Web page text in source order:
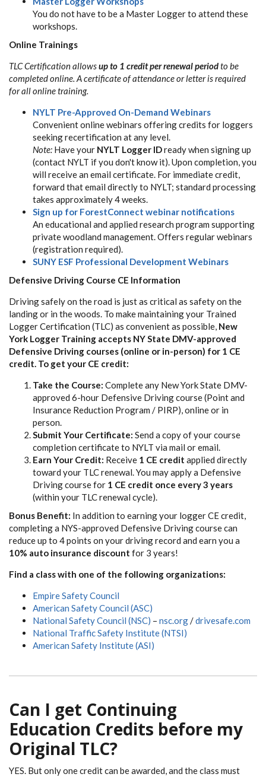
You do not have to be a Master Logger to attend these
workshops.
Online Trainings
TLC Certification allowsup to 1 credit per renewal periodto be
completed online. A certificate of attendance or letter is required
for all online training.
NYLT Pre-Approved On-Demand Webinars
Convenient online webinars offering credits for loggers
seeking recertification at any level.
Note: Have your NYLT Logger IDready when signing up
(contact NYLT if you don't know it). Upon completion, you
will receive an email certificate. For immediate credit,
forward that email directly to NYLT; standard processing
takes approximately 4 weeks.
Sign up for ForestConnect webinar notifications
An educational and applied research program supporting
private woodland management. Offers regular webinars
(registration required).
SUNY ESF Professional Development Webinars
Defensive Driving Course CE Information
Driving safely on the road is just as critical as safety on the
landing or in the woods. To make maintaining your Trained
Logger Certification (TLC) as convenient as possible, New
York Logger Training accepts NY State DMV-approved
Defensive Driving courses (online or in-person) for 1 CE
credit. To get your CE credit:
Take the Course: Complete any New York State DMV-
approved 6-hour Defensive Driving course (Point and
Insurance Reduction Program / PIRP), online or in
person.
Submit Your Certificate: Send a copy of your course
completion certificate to NYLT via mail or email.
Earn Your Credit: Receive 1 CE credit applied directly
toward your TLC renewal. You may apply a Defensive
Driving course for 1 CE credit once every 3 years
(within your TLC renewal cycle).
Bonus Benefit: In addition to earning your logger CE credit,
completing a NYS-approved Defensive Driving course can
reduce up to 4 points on your driving record and earn you a
10% auto insurance discount for 3 years!
Find a class with one of the following organizations:
Empire Safety Council
American Safety Council (ASC)
National Safety Council (NSC) – nsc.org/drivesafe.com
National Traffic Safety Institute (NTSI)
American Safety Institute (ASI)
Can I get Continuing
Education Credits before my
Original TLC?
YES. But only one credit can be awarded, and the class must